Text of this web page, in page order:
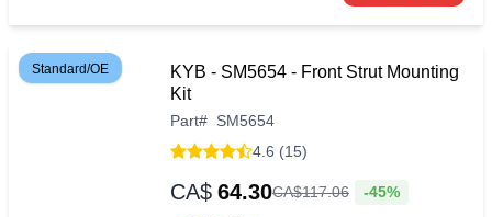
Standard/OE
KYB - SM5654 - Front Strut Mounting
Kit
Part# SM5654
4.6 (15)
CA$ 64.30CA$117.06 -45%